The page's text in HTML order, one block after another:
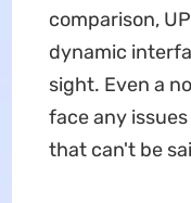
comparison,
dynamic
sight. Even a
face any
that can't be